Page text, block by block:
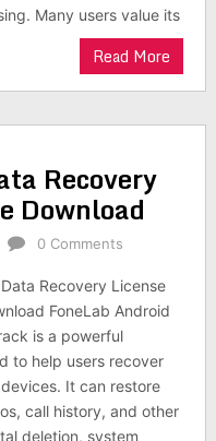
Many users value its
Read More
Recovery
Download
0 Comments
Recovery License
FoneLab Android
is a powerful
to help users recover
It can restore
call history, and other
deletion, system